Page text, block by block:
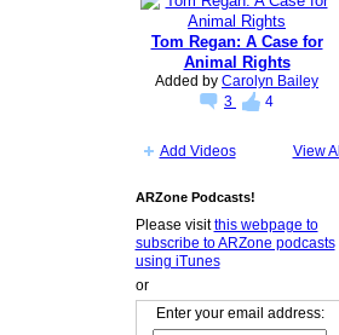
Tom Regan: A Case for
Animal Rights
Added by Carolyn Bailey
3
4
Add Videos View All
ARZone Podcasts!
Please visitthis webpage to
subscribe to ARZone podcasts
using iTunes
or
Enter your email address: